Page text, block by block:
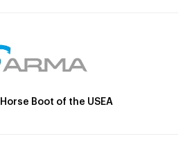
Boot of the USEA